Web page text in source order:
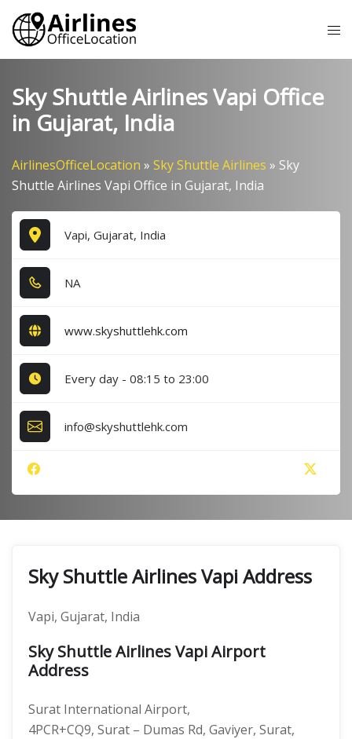
Skip
content
Sky Shuttle Airlines Vapi Office
in Gujarat, India
AirlinesOfficeLocation » Sky Shuttle Airlines » Sky
Shuttle Airlines Vapi Office in Gujarat, India
Vapi, Gujarat, India
NA
www.skyshuttlehk.com
Every day - 08:15 to 23:00
info@skyshuttlehk.com
Sky Shuttle Airlines Vapi Address
Vapi, Gujarat, India
Sky Shuttle Airlines Vapi Airport
Address
Surat International Airport,
4PCR+CQ9, Surat – Dumas Rd, Gaviyer, Surat,